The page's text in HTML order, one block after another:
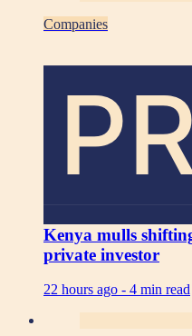
Companies
Kenya mulls
private investor
22 hours ago - 4 min read